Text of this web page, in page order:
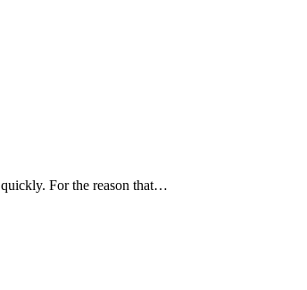
For the reason that…